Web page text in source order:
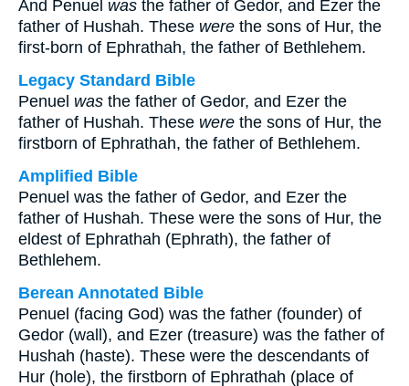
And Penuel was the father of Gedor, and Ezer the
father of Hushah. These were the sons of Hur, the
first-born of Ephrathah, the father of Bethlehem.
Legacy Standard Bible
Penuel was the father of Gedor, and Ezer the
father of Hushah. These were the sons of Hur, the
firstborn of Ephrathah, the father of Bethlehem.
Amplified Bible
Penuel was the father of Gedor, and Ezer the
father of Hushah. These were the sons of Hur, the
eldest of Ephrathah (Ephrath), the father of
Bethlehem.
Berean Annotated Bible
Penuel (facing God) was the father (founder) of
Gedor (wall), and Ezer (treasure) was the father of
Hushah (haste). These were the descendants of
Hur (hole), the firstborn of Ephrathah (place of